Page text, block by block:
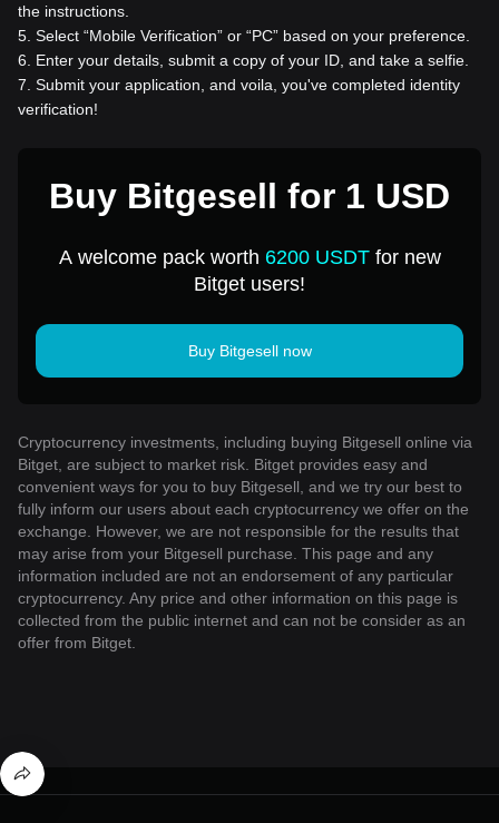
the instructions.
5 Select “Mobile Verification” or “PC” based on your preference.
6
Enter your details, submit a copy of your ID, and take a selfie.
7 Submit your application, and voila, you've completed identity
verification!
Buy Bitgesell for 1 USD
A welcome pack worth 6200 USDTfor new
Bitget users!
Buy Bitgesell now
Cryptocurrency investments, including buying Bitgesell online via
Bitget, are subject to market risk. Bitget provides easy and
convenient ways for you to buy Bitgesell, and we try our best to
fully inform our users about each cryptocurrency we offer on the
exchange. However, we are not responsible for the results that
may arise from your Bitgesell purchase. This page and any
information included are not an endorsement of any particular
cryptocurrency. Any price and other information on this page is
collected from the public internet and can not be consider as an
offer from Bitget.